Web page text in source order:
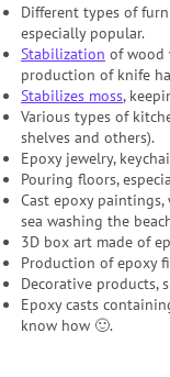
Different types of
especially popular.
Stabilization of wood
production of knife
Stabilizes moss,
Various types of
shelves and others).
Epoxy jewelry,
Pouring floors,
Cast epoxy
sea washing the
3D box art made of
Production of epoxy
Decorative products,
Epoxy casts
know how 🙂.